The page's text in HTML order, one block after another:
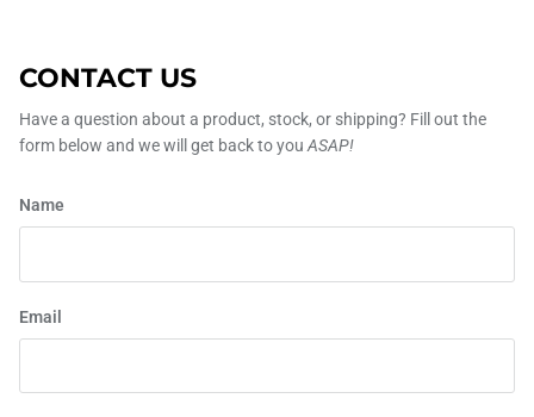
CONTACT US
Have a question about a product, stock, or shipping? Fill out the
form below and we will get back to you ASAP!
Name
Email